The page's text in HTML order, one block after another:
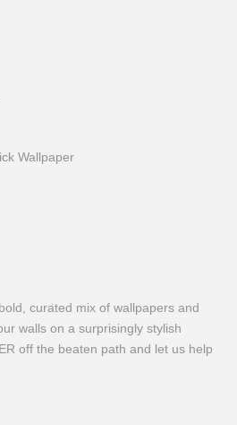
Wallpaper
curated mix of wallpapers and
walls on a surprisingly stylish
off the beaten path and let us help